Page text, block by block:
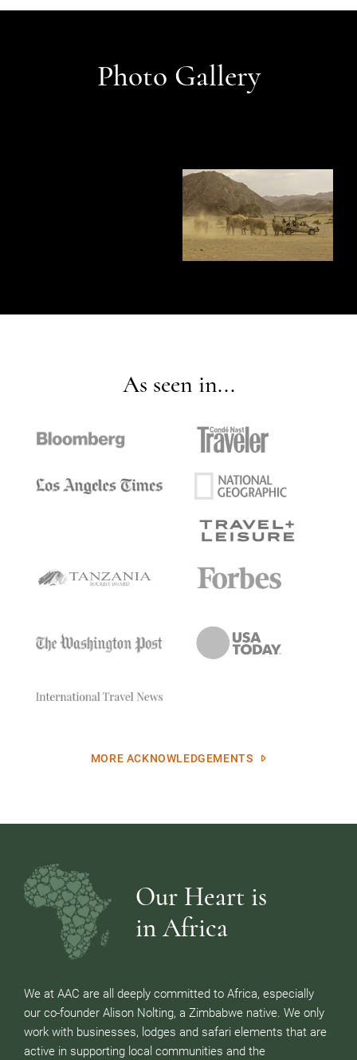
Photo Gallery
As seen in...
MORE ACKNOWLEDGEMENTS
Our Heart is
in Africa
We at AAC are all deeply committed to Africa, especially
our co-founder Alison Nolting, a Zimbabwe native. We only
work with businesses, lodges and safari elements that are
active in supporting local communities and the